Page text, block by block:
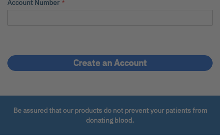
Account Number
Create an Account
Be assured that our products do not prevent your patients from
donating blood.